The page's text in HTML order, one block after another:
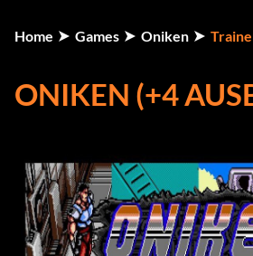
Home Games Oniken
ONIKEN (+4